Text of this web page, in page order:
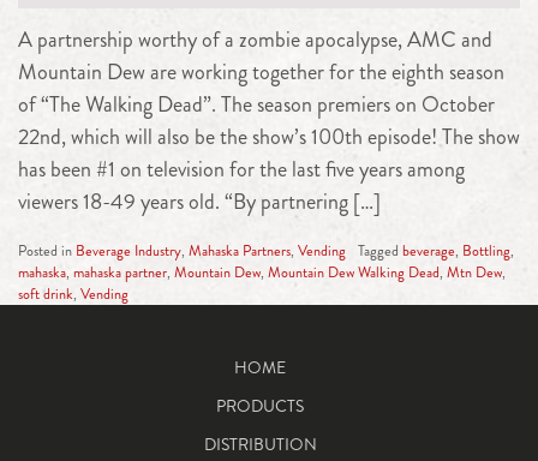
A partnership worthy of a zombie apocalypse, AMC and
Mountain Dew are working together for the eighth season
of “The Walking Dead”. The season premiers on October
22nd, which will also be the show’s 100th episode! The show
has been #1 on television for the last five years among
viewers 18-49 years old. “By partnering […]
Posted in Beverage Industry, Mahaska Partners, Vending Tagged beverage, Bottling,
mahaska, mahaska partner, Mountain Dew, Mountain Dew Walking Dead, Mtn Dew,
soft drink, Vending
HOME
PRODUCTS
DISTRIBUTION